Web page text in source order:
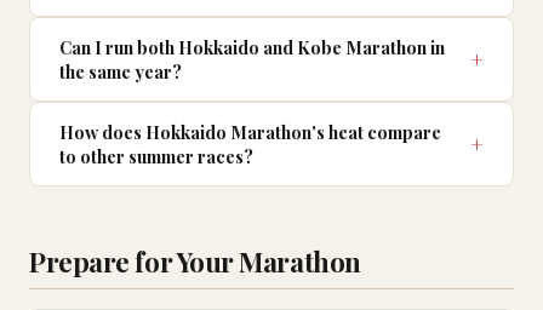
Can I run both Hokkaido and Kobe Marathon in
the same year?
How does Hokkaido Marathon's heat compare
to other summer races?
Prepare for Your Marathon